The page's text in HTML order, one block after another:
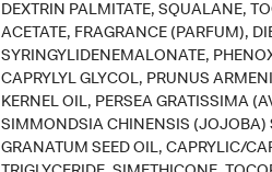
DEXTRIN PALMITATE, SQUALANE,
ACETATE, FRAGRANCE (PARFUM),
SYRINGYLIDENEMALONATE,
CAPRYLYL GLYCOL, PRUNUS
KERNEL OIL, PERSEA GRATISSIMA
SIMMONDSIA CHINENSIS (JOJOBA)
GRANATUM SEED OIL, CAPRYLIC/